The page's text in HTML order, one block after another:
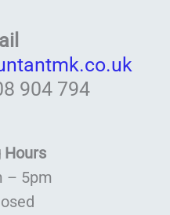
904 794
Hours
– 5pm